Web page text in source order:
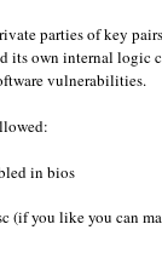
partiesofkey pairs
its own internal logic
vulnerabilities.
in bios
(if you like you can